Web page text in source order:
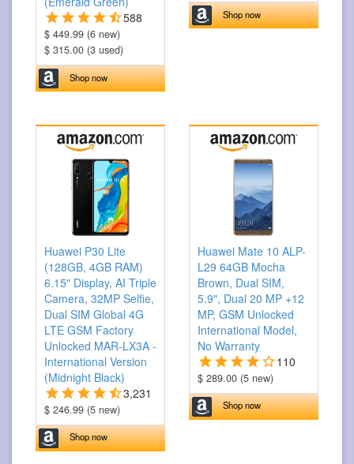
588
$ 449.99 (6 new)
$ 315.00 (3 used)
Shop now
Shop now
Huawei P30 Lite
(128GB, 4GB RAM)
6.15" Display, AI Triple
Camera, 32MP Selfie,
Dual SIM Global 4G
LTE GSM Factory
Unlocked MAR-LX3A -
International Version
(Midnight Black)
3,231
$ 246.99 (5 new)
Shop now
Huawei Mate 10 ALP-
L29 64GB Mocha
Brown, Dual SIM,
5.9", Dual 20 MP +12
MP, GSM Unlocked
International Model,
No Warranty
110
$ 289.00 (5 new)
Shop now